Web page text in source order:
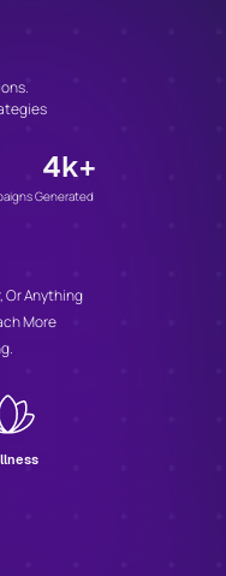
Generated
4k+
Or Anything
More